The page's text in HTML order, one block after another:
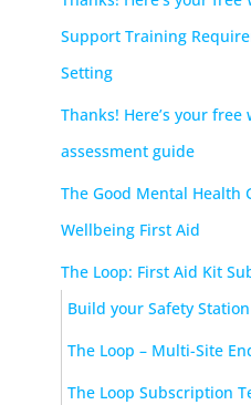
Support Training
Setting
Thanks! Here’s your
assessment guide
The Good Mental Health
Wellbeing First Aid
The Loop: First Aid Kit
Build your Safety Station
The Loop – Multi-Site
The Loop Subscription